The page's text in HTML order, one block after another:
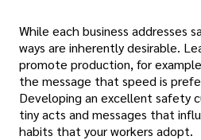
While each business addresses
ways are inherently desirable.
promote production, for
the message that speed is
Developing an excellent safety
tiny acts and messages that
habits that your workers adopt.